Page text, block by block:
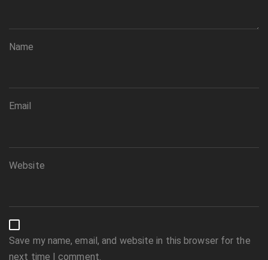
Name
Email
Website
Save my name, email, and website in this browser for the
next time I comment.